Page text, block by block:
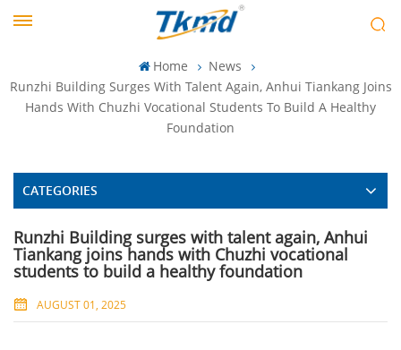
Home
News
Runzhi Building Surges With Talent Again, Anhui Tiankang Joins
Hands With Chuzhi Vocational Students To Build A Healthy
Foundation
CATEGORIES
Runzhi Building surges with talent again, Anhui
Tiankang joins hands with Chuzhi vocational
students to build a healthy foundation
AUGUST 01, 2025